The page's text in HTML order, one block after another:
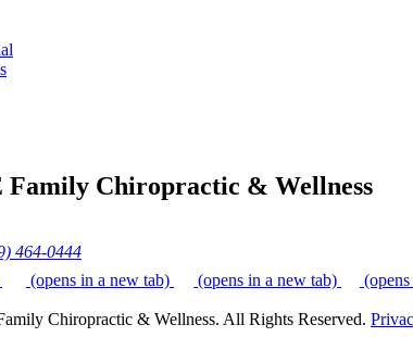
Chiropractic & Wellness
464-0444
(opens in a new tab) (opens in a new tab)
Chiropractic & Wellness. All Rights Reserved.